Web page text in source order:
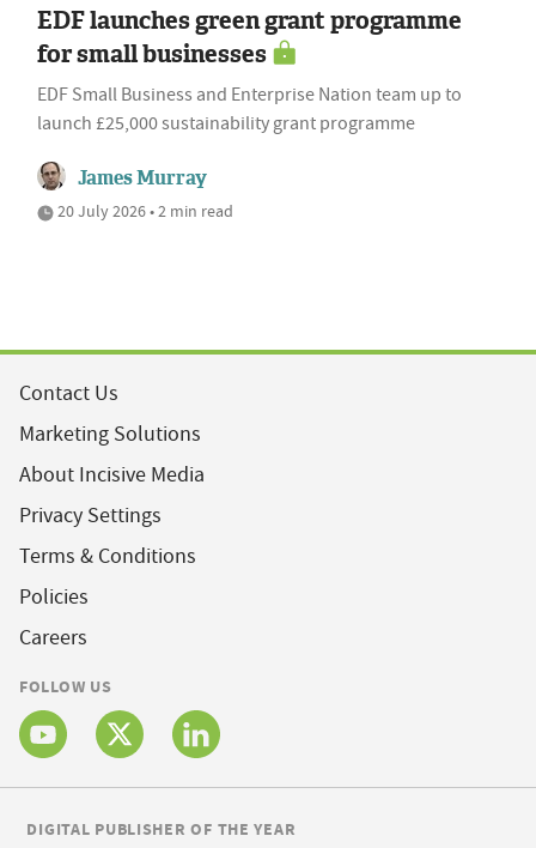
EDF launches green grant programme
for small businesses
EDF Small Business and Enterprise Nation team up to
launch £25,000 sustainability grant programme
James Murray
20 July 2026 • 2 min read
Contact Us
Marketing Solutions
About Incisive Media
Privacy Settings
Terms & Conditions
Policies
Careers
FOLLOW US
DIGITAL PUBLISHER OF THE YEAR